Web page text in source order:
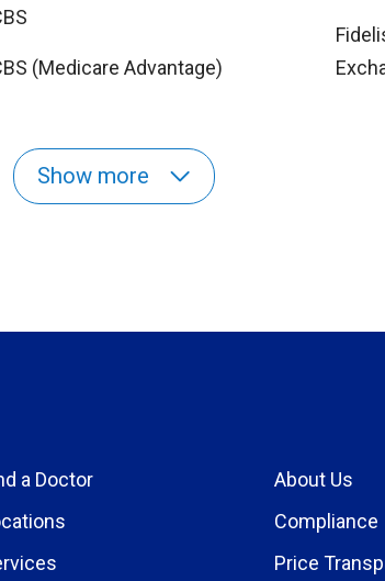
(Medicare Advantage)
Show more
a Doctor
About Us
Compliance
Price